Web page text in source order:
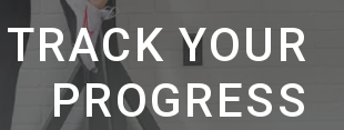
TRACK YOUR
PROGRESS